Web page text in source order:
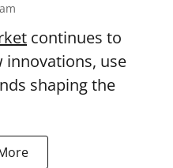
continues to
innovations, use
shaping the